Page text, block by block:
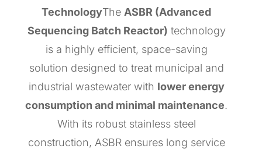
TechnologyThe ASBR (Advanced
Sequencing Batch Reactor) technology
is a highly efficient, space-saving
solution designed to treat municipal and
industrial wastewater with lower energy
consumption and minimal maintenance.
With its robust stainless steel
construction, ASBR ensures long service